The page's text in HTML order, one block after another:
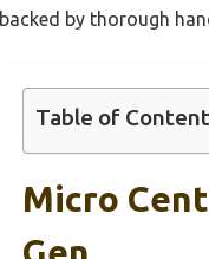
backed by thorough
Table of
Micro